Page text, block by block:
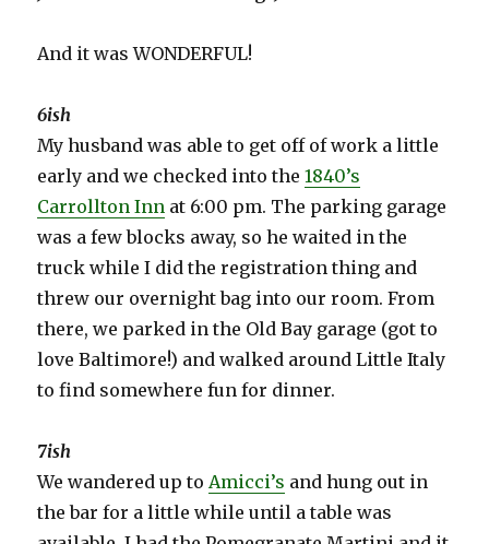
And it was WONDERFUL!
6ish
My husband was able to get off of work a little
early and we checked into the1840’s
Carrollton Inn at 6:00 pm. The parking garage
was a few blocks away, so he waited in the
truck while I did the registration thing and
threw our overnight bag into our room. From
there, we parked in the Old Bay garage (got to
love Baltimore!) and walked around Little Italy
to find somewhere fun for dinner.
7ish
We wandered up toAmicci’s and hung out in
the bar for a little while until a table was